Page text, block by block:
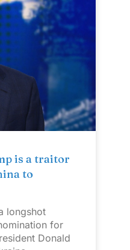
is a traitor
to
longshot
for
Donald